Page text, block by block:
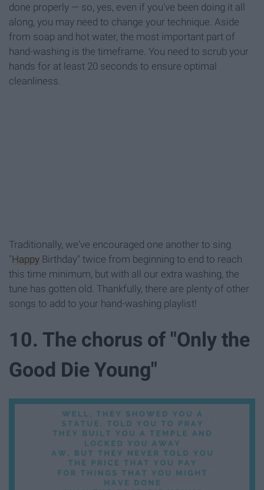
done properly — so, yes, even if you've been doing it all
along, you may need to change your technique. Aside
from soap and hot water, the most important part of
hand-washing is the timeframe. You need to scrub your
hands for at least 20 seconds to ensure optimal
cleanliness.
Traditionally, we've encouraged one another to sing
"Happy Birthday" twice from beginning to end to reach
this time minimum, but with all our extra washing, the
tune has gotten old. Thankfully, there are plenty of other
songs to add to your hand-washing playlist!
10. The chorus of "Only the
Good Die Young"